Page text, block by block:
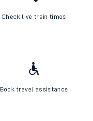
Check live train times
Book travel assistance